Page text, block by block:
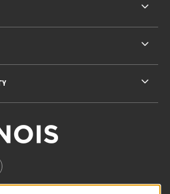
(OPENS IN A NEW TAB)
ON X - FORMERLY TWITTER
US ON INSTAGRAM (OPENS IN